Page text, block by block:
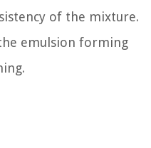
of the mixture.
emulsion forming